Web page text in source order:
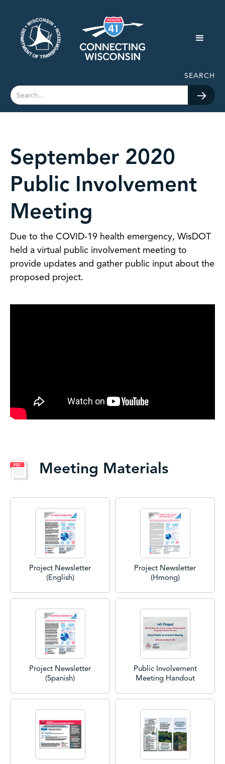
SEARCH
September 2020
Public Involvement
Meeting
Due to the COVID-19 health emergency, WisDOT
held a virtual public involvement meeting to
provide updates and gather public input about the
proposed project.
Meeting Materials
Project Newsletter
(English)
Project Newsletter
(Hmong)
Project Newsletter
(Spanish)
Public Involvement
Meeting Handout